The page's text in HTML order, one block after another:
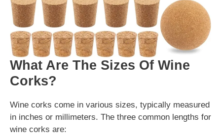
What Are The Sizes Of Wine
Corks?
Wine corks come in various sizes, typically measured
in inches or millimeters. The three common lengths for
wine corks are: